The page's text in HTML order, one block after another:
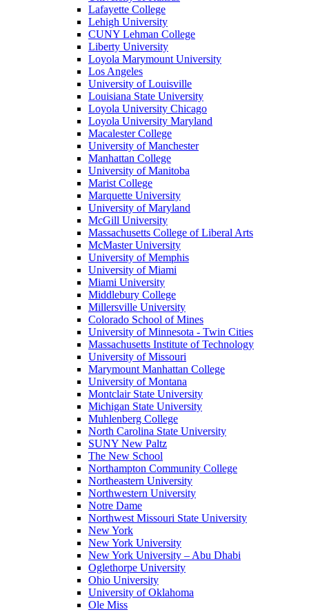
Lafayette College
Lehigh University
CUNY Lehman College
Liberty University
Loyola Marymount University
Los Angeles
University of Louisville
Louisiana State University
Loyola University Chicago
Loyola University Maryland
Macalester College
University of Manchester
Manhattan College
University of Manitoba
Marist College
Marquette University
University of Maryland
McGill University
Massachusetts College of Liberal Arts
McMaster University
University of Memphis
University of Miami
Miami University
Middlebury College
Millersville University
Colorado School of Mines
University of Minnesota - Twin Cities
Massachusetts Institute of Technology
University of Missouri
Marymount Manhattan College
University of Montana
Montclair State University
Michigan State University
Muhlenberg College
North Carolina State University
SUNY New Paltz
The New School
Northampton Community College
Northeastern University
Northwestern University
Notre Dame
Northwest Missouri State University
New York
New York University
New York University – Abu Dhabi
Oglethorpe University
Ohio University
University of Oklahoma
Ole Miss